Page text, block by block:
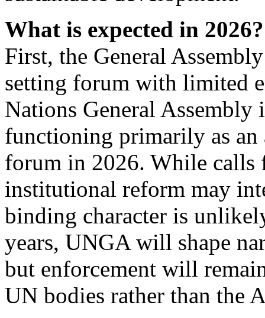
What is expected in 2026?
First, the General
setting forum with limited
Nations General Assembly
functioning primarily as an
forum in 2026. While calls
institutional reform may
binding character is
years, UNGA will shape
but enforcement will
UN bodies rather than the